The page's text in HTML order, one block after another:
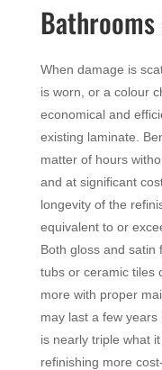
When damage is
is worn, or a colour
economical and
existing laminate.
matter of hours
and at significant
longevity of the
equivalent to or
Both gloss and satin
tubs or ceramic tiles
more with proper
may last a few
is nearly triple what
refinishing more